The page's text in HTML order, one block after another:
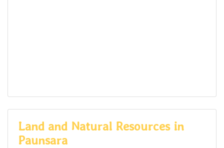
Land and Natural Resources in
Paunsara